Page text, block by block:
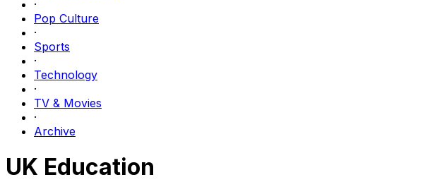
·
Pop Culture
·
Sports
·
Technology
·
TV & Movies
·
Archive
UK Education